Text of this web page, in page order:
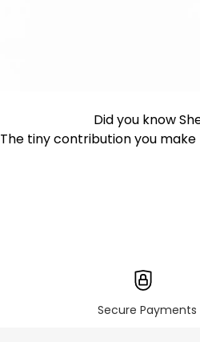
Did you know
The tiny contribution you
Secure Payments